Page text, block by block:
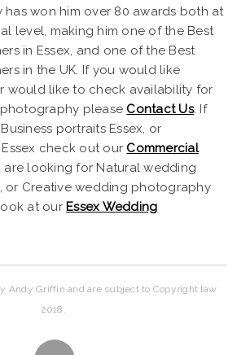
has won him over 80 awards both at
level, making him one of the Best
in Essex, and one of the Best
in the UK. If you would like
would like to check availability for
please Contact Us. If
portraits Essex, or
check out our Commercial
are looking for Natural wedding
or Creative wedding photography
at our Essex Wedding
Andy Griffin and are subject to Copyright law
2018.